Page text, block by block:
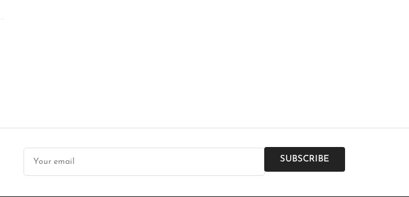
Your
email
SUBSCRIBE